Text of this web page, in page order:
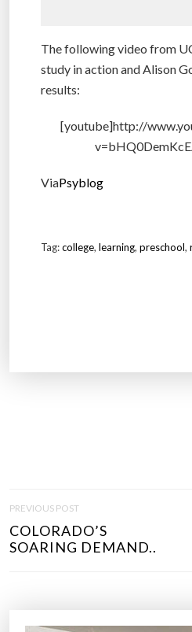
The following video from
study in action and Alison
results:
[youtube]http://
ViaPsyblog
Tag:college, learning, preschool,
O
S
T
PREVIOUS POST
COLORADO’S
SOARING DEMAND..